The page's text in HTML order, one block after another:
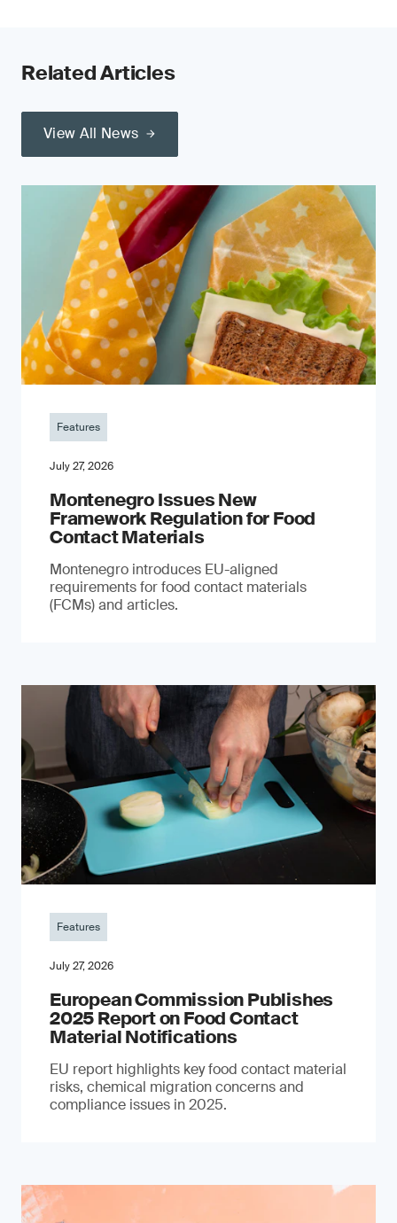
Related Articles
View All News
Features
July 27, 2026
Montenegro Issues New
Framework Regulation for Food
Contact Materials
Montenegro introduces EU-aligned
requirements for food contact materials
(FCMs) and articles.
Features
July 27, 2026
European Commission Publishes
2025 Report on Food Contact
Material Notifications
EU report highlights key food contact material
risks, chemical migration concerns and
compliance issues in 2025.